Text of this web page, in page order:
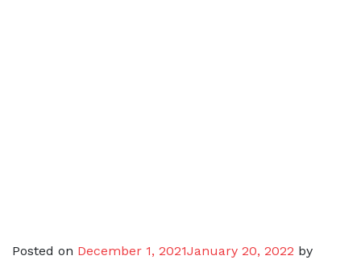
Posted on December 1, 2021January 20, 2022 by